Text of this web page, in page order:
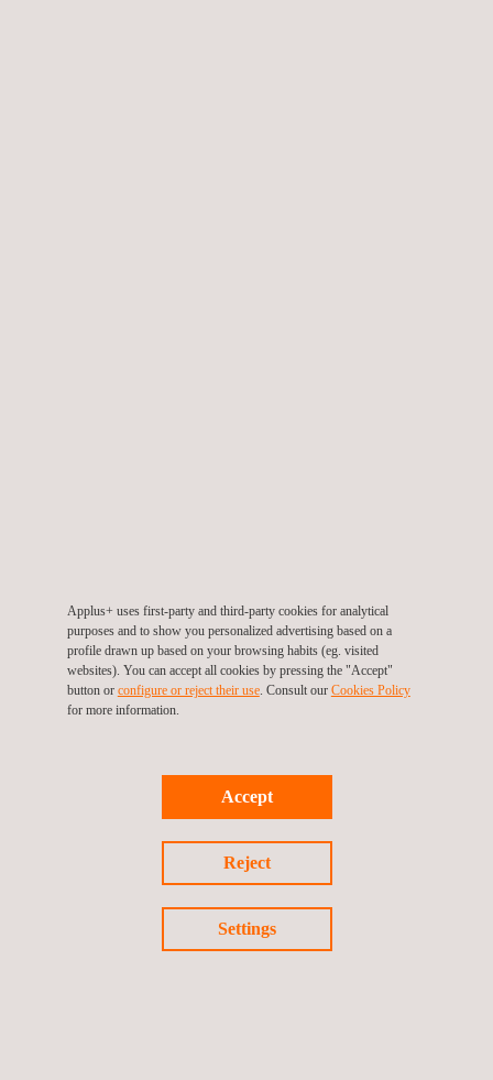
TARGET CUSTOMERS
designed to be used on PV plants that are in the operations
Applus+ uses first-party and third-party cookies for analytical
purposes and to show you personalized advertising based on a
profile drawn up based on your browsing habits (eg. visited
websites). You can accept all cookies by pressing the "Accept"
button or configure or reject their use. Consult our Cookies Policy
for more information.
Accept
Reject
Settings